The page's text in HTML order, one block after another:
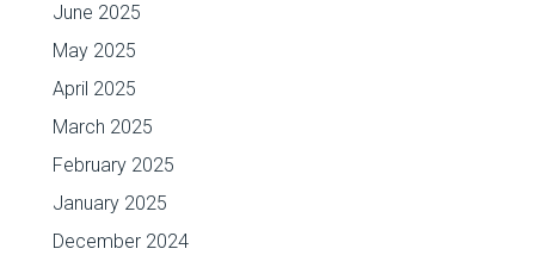
June 2025
May 2025
April 2025
March 2025
February 2025
January 2025
December 2024